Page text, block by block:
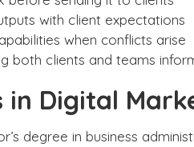
with client expectations
when conflicts arise
both clients and teams
in Digital
degree in business